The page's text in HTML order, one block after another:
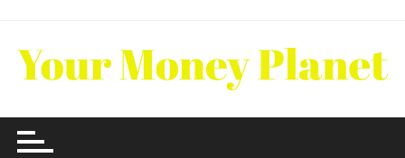
content